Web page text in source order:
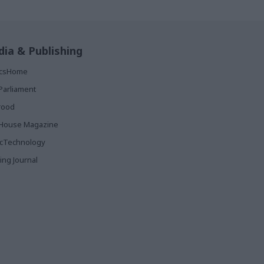
& Publishing
Magazine
Journal